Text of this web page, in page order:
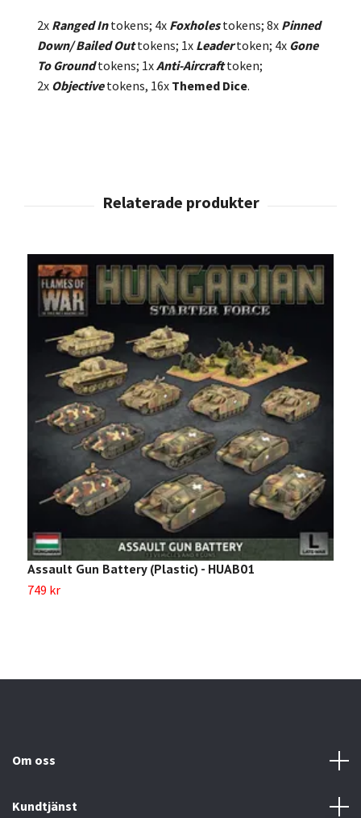
2x Ranged Intokens; 4x Foxholes tokens; 8x Pinned
Down/ Bailed Outtokens; 1x Leadertoken; 4x Gone
To Groundtokens; 1xAnti-Aircraft token;
2x Objective tokens, 16x Themed Dice.
Assault Gun Battery (Plastic) - HUAB01
749 kr
Om oss
Kundtjänst